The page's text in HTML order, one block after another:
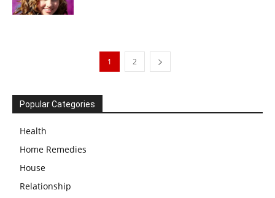
1 2
Popular Categories
Health
Home Remedies
House
Relationship